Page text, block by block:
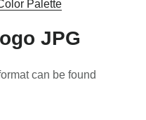
JPG
can be found